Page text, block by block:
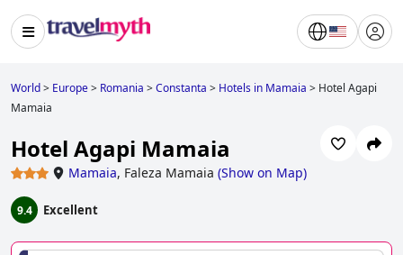
World> Europe> Romania >Constanta > Hotels in Mamaia > Hotel Agapi
Mamaia
Hotel Agapi Mamaia
Mamaia, Faleza Mamaia (Show on Map)
9.4 Excellent